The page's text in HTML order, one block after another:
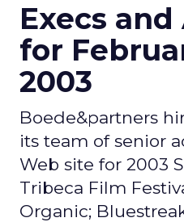
Execs
for
2003
Boede&partners
its team of senior
Web site for 2003
Tribeca Film
Organic;